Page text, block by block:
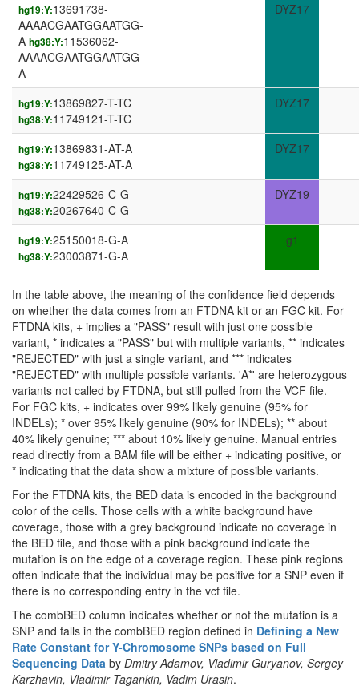
hg19:Y:13691738-
AAAACGAATGGAATGG-
A hg38:Y:11536062-
AAAACGAATGGAATGG-
A
DYZ17
hg19:Y:13869827-T-TC
hg38:Y:11749121-T-TC
DYZ17
hg19:Y:13869831-AT-A
hg38:Y:11749125-AT-A
DYZ17
hg19:Y:22429526-C-G
hg38:Y:20267640-C-G
DYZ19
hg19:Y:25150018-G-A
hg38:Y:23003871-G-A
g1
In the table above, the meaning of the confidence field depends
on whether the data comes from an FTDNA kit or an FGC kit. For
FTDNA kits, + implies a "PASS" result with just one possible
variant, * indicates a "PASS" but with multiple variants, ** indicates
"REJECTED" with just a single variant, and *** indicates
"REJECTED" with multiple possible variants. 'A*' are heterozygous
variants not called by FTDNA, but still pulled from the VCF file.
For FGC kits, + indicates over 99% likely genuine (95% for
INDELs); * over 95% likely genuine (90% for INDELs); ** about
40% likely genuine; *** about 10% likely genuine. Manual entries
read directly from a BAM file will be either + indicating positive, or
* indicating that the data show a mixture of possible variants.
For the FTDNA kits, the BED data is encoded in the background
color of the cells. Those cells with a white background have
coverage, those with a grey background indicate no coverage in
the BED file, and those with a pink background indicate the
mutation is on the edge of a coverage region. These pink regions
often indicate that the individual may be positive for a SNP even if
there is no corresponding entry in the vcf file.
The combBED column indicates whether or not the mutation is a
SNP and falls in the combBED region defined in Defining a New
Rate Constant for Y-Chromosome SNPs based on Full
Sequencing Data by Dmitry Adamov, Vladimir Guryanov, Sergey
Karzhavin, Vladimir Tagankin, Vadim Urasin.